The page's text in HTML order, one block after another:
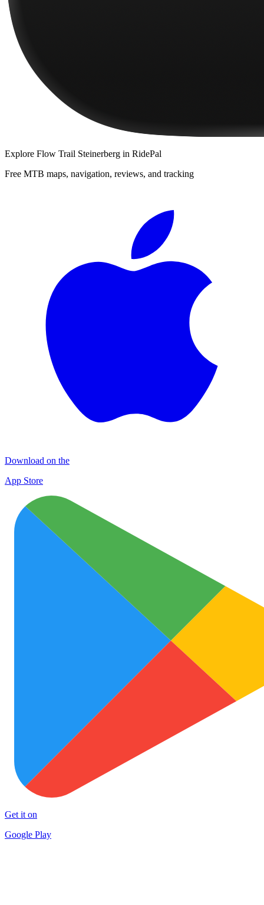
Explore Flow Trail Steinerberg in RidePal
Free MTB maps, navigation, reviews, and tracking
Download on the
App Store
Get it on
Google Play